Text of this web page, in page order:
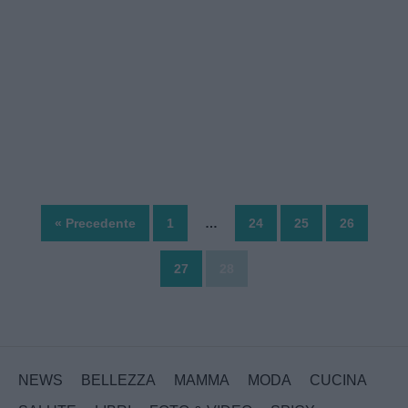
« Precedente 1 … 24 25 26
27
NEWS BELLEZZA MAMMA MODA
CUCINA